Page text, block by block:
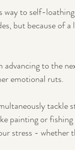
to self-
but because of
to the
emotional ruts.
tackle
painting or
stress - whether